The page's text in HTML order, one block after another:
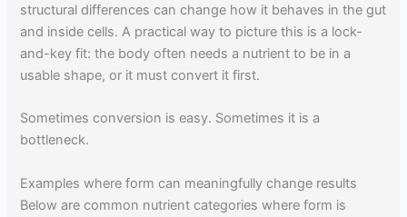
structural differences can change how it behaves in the gut
and inside cells. A practical way to picture this is a lock-
and-key fit: the body often needs a nutrient to be in a
usable shape, or it must convert it first.
Sometimes conversion is easy. Sometimes it is a
bottleneck.
Examples where form can meaningfully change results
Below are common nutrient categories where form is